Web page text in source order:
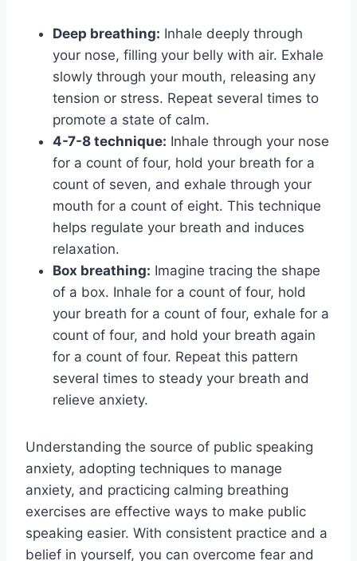
Deep breathing: Inhale deeply through
your nose, filling your belly with air. Exhale
slowly through your mouth, releasing any
tension or stress. Repeat several times to
promote a state of calm.
4-7-8 technique: Inhale through your nose
for a count of four, hold your breath for a
count of seven, and exhale through your
mouth for a count of eight. This technique
helps regulate your breath and induces
relaxation.
Box breathing: Imagine tracing the shape
of a box. Inhale for a count of four, hold
your breath for a count of four, exhale for a
count of four, and hold your breath again
for a count of four. Repeat this pattern
several times to steady your breath and
relieve anxiety.
Understanding the source of public speaking
anxiety, adopting techniques to manage
anxiety, and practicing calming breathing
exercises are effective ways to make public
speaking easier. With consistent practice and a
belief in yourself, you can overcome fear and